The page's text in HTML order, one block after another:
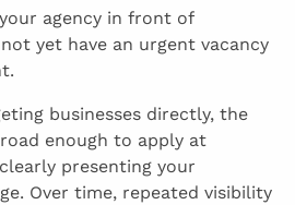
agency in front of
yet have an urgent vacancy
businesses directly, the
enough to apply at
presenting your
Over time, repeated visibility